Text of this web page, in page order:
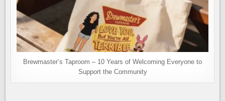
Brewmaster’s Taproom – 10 Years of Welcoming Everyone to
Support the Community